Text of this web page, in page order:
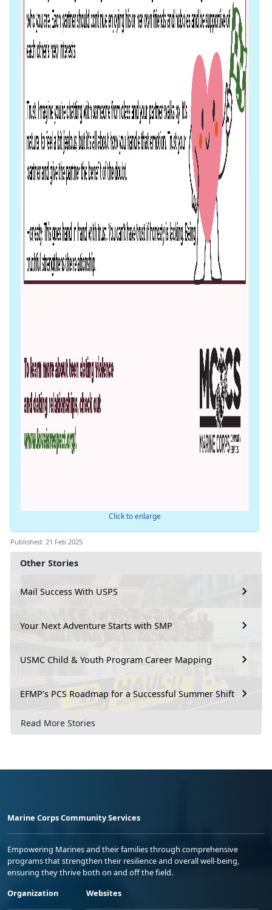
Other Stories
Mail Success With USPS
Your Next Adventure Starts with SMP
USMC Child & Youth Program Career Mapping
EFMP’s PCS Roadmap for a Successful Summer Shift
Read More Stories
Click to enlarge
Published: 21 Feb 2025
Marine Corps Community Services
Empowering Marines and their families through comprehensive
programs that strengthen their resilience and overall well-being,
ensuring they thrive both on and off the field.
Organization
Websites